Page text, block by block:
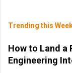
Trending this
How to Land a
Engineering